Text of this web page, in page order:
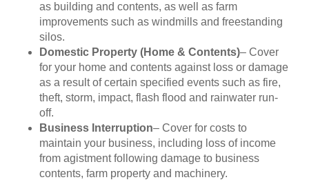
as building and contents, as well as farm
improvements such as windmills and freestanding
silos.
Domestic Property (Home & Contents)– Cover
for your home and contents against loss or damage
as a result of certain specified events such as fire,
theft, storm, impact, flash flood and rainwater run-
off.
Business Interruption– Cover for costs to
maintain your business, including loss of income
from agistment following damage to business
contents, farm property and machinery.